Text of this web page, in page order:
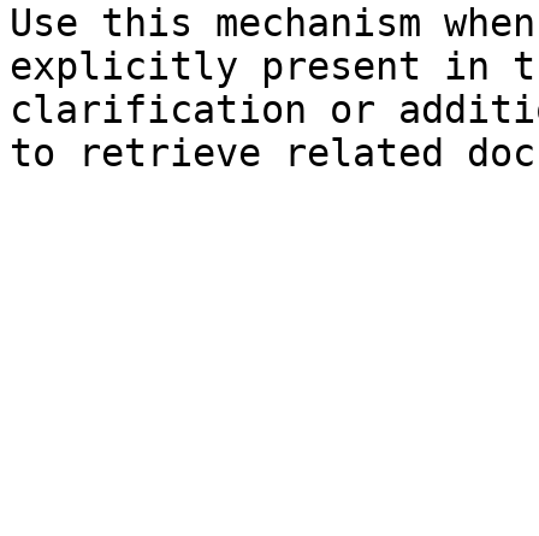
Use this mechanism
explicitly present in
clarification or